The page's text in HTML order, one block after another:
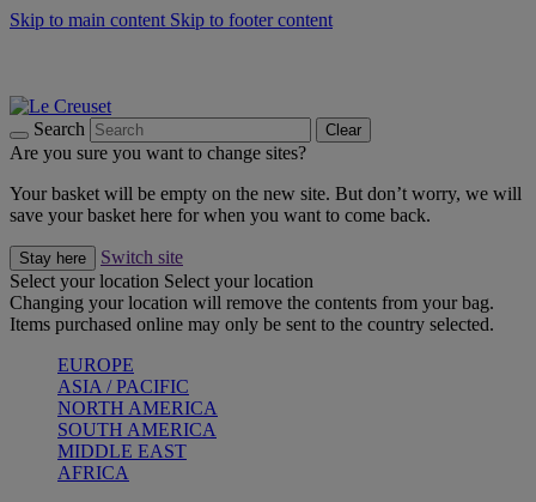
Skip to main content Skip to footer content
Search Clear
Are you sure you want to change sites?
Your basket will be empty on the new site. But don’t worry, we will
save your basket here for when you want to come back.
Stay here
Switch site
Select your location Select your location
Changing your location will remove the contents from your bag.
Items purchased online may only be sent to the country selected.
EUROPE
ASIA / PACIFIC
NORTH AMERICA
SOUTH AMERICA
MIDDLE EAST
AFRICA